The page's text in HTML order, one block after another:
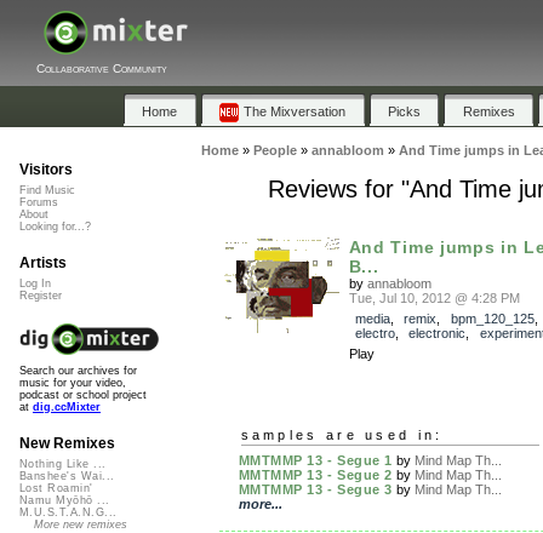
Collaborative Community
Home The Mixversation Picks Remixes
Home» People» annabloom » And Time jumps in
Reviews for "And Time
And Time jumps in
B...
by annabloom
Tue, Jul 10, 2012 @ 4:28 PM
media, remix bpm_120_125
electro, electronic
Play
samples are used in:
MMTMMP 13 - Segue 1 by Mind Map Th...
MMTMMP 13 - Segue 2 by Mind Map Th...
MMTMMP 13 - Segue 3 by Mind Map Th...
more...
Visitors
Find Music
Forums
About
Looking for...?
Artists
Log In
Register
Search our archives for
music for your video,
podcast or school project
at dig.ccMixter
New Remixes
Nothing Like ...
Banshee's Wai...
Lost Roamin'
Namu Myōhō ...
M.U.S.T.A.N.G...
More new remixes